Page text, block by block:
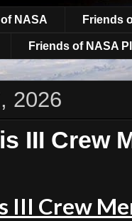
NASA Friends
Friends of NASA
2026
III Crew
III Crew